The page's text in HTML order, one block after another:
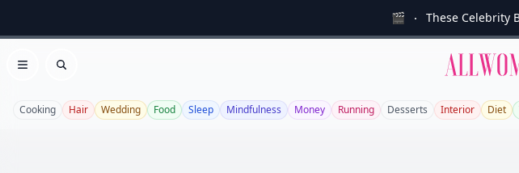
🎬 These Celebrity
Open menu
Search
Cooking Hair Wedding Food Sleep Mindfulness Money Running Desserts Interior Diet